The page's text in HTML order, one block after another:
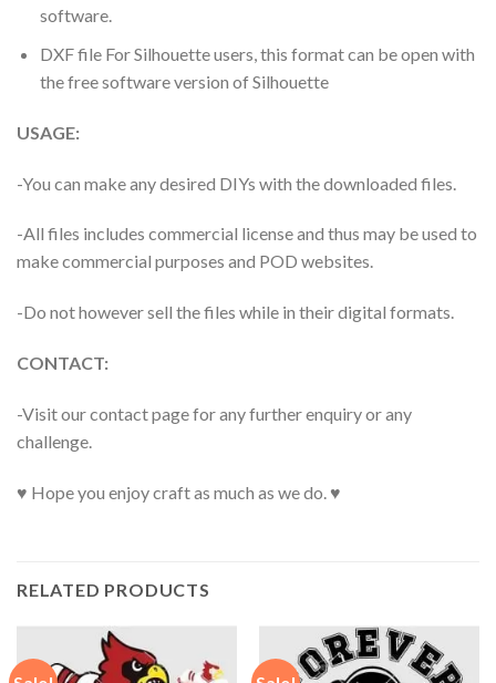
software.
DXF file For Silhouette users, this format can be open with
the free software version of Silhouette
USAGE:
-You can make any desired DIYs with the downloaded files.
-All files includes commercial license and thus may be used to
make commercial purposes and POD websites.
-Do not however sell the files while in their digital formats.
CONTACT:
-Visit our contact page for any further enquiry or any
challenge.
♥ Hope you enjoy craft as much as we do. ♥
RELATED PRODUCTS